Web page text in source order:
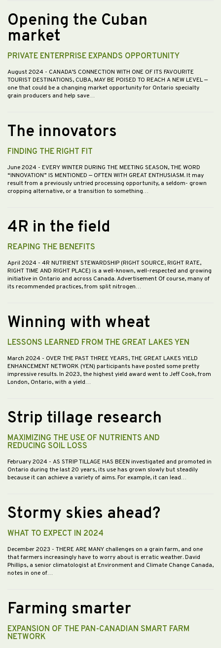
Opening the Cuban
market
PRIVATE ENTERPRISE EXPANDS OPPORTUNITY
August 2024 - CANADA’S CONNECTION WITH ONE OF ITS FAVOURITE
TOURIST DESTINATIONS, CUBA, MAY BE POISED TO REACH A NEW LEVEL —
one that could be a changing market opportunity for Ontario specialty
grain producers and help save…
The innovators
FINDING THE RIGHT FIT
June 2024 - EVERY WINTER DURING THE MEETING SEASON, THE WORD
“INNOVATION” IS MENTIONED — OFTEN WITH GREAT ENTHUSIASM. It may
result from a previously untried processing opportunity, a seldom- grown
cropping alternative, or a transition to something…
4R in the field
REAPING THE BENEFITS
April 2024 - 4R NUTRIENT STEWARDSHIP (RIGHT SOURCE, RIGHT RATE,
RIGHT TIME AND RIGHT PLACE) is a well-known, well-respected and growing
initiative in Ontario and across Canada. Advertisement Of course, many of
its recommended practices, from split nitrogen…
Winning with wheat
LESSONS LEARNED FROM THE GREAT LAKES YEN
March 2024 - OVER THE PAST THREE YEARS, THE GREAT LAKES YIELD
ENHANCEMENT NETWORK (YEN) participants have posted some pretty
impressive results. In 2023, the highest yield award went to Jeff Cook, from
London, Ontario, with a yield…
Strip tillage research
MAXIMIZING THE USE OF NUTRIENTS AND
REDUCING SOIL LOSS
February 2024 - AS STRIP TILLAGE HAS BEEN investigated and promoted in
Ontario during the last 20 years, its use has grown slowly but steadily
because it can achieve a variety of aims. For example, it can lead…
Stormy skies ahead?
WHAT TO EXPECT IN 2024
December 2023 - THERE ARE MANY challenges on a grain farm, and one
that farmers increasingly have to worry about is erratic weather. David
Phillips, a senior climatologist at Environment and Climate Change Canada,
notes in one of…
Farming smarter
EXPANSION OF THE PAN-CANADIAN SMART FARM
NETWORK